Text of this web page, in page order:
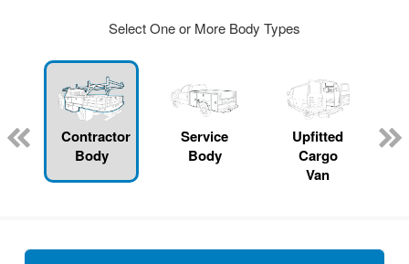
Select One or More Body Types
Contractor
Body
Service
Body
Upfitted
Cargo
Van